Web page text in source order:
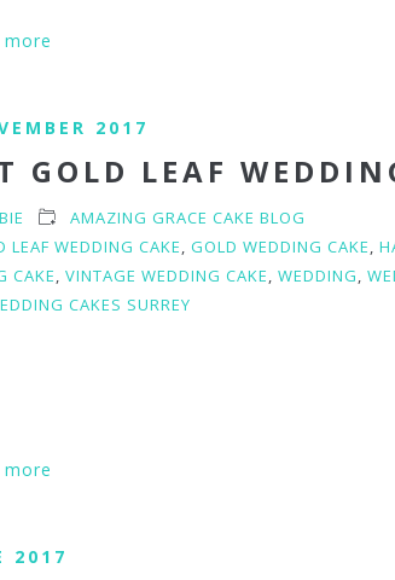
more
2017
GOLD LEAF
AMAZING GRACE CAKE BLOG
LEAF WEDDING CAKE, GOLD WEDDING CAKE,
CAKE, VINTAGE WEDDING CAKE, WEDDING,
CAKES SURREY
more
2017